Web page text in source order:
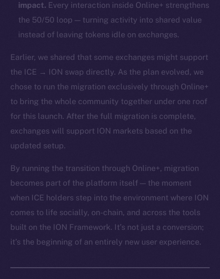
impact. Every interaction inside Online+ strengthens
the 50/50 loop — turning activity into shared value
instead of leaving tokens idle on exchanges.
Earlier, we shared that some exchanges might support
the ICE → ION swap directly. As the plan evolved, we
chose to run the migration exclusively through Online+
to bring the whole community together under one roof
for this launch. After the full migration is complete,
exchanges will support ION markets based on the
updated setup.
By running the transition through Online+, migration
becomes part of the platform itself — the moment
when ICE holders step into the environment where ION
comes to life socially, on-chain, and across the tools
built on the ION Framework. It’s not just a conversion;
it’s the beginning of an entirely new user experience.